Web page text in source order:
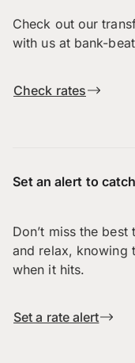
Check out our
with us at bank-
Check rates
Set an alert to
Don’t miss the
and relax, knowing
when it hits.
Set a rate alert